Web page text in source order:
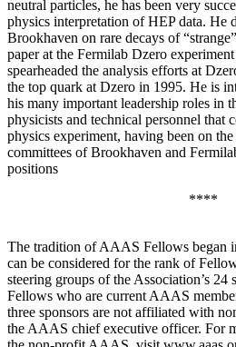
neutral particles, he has been very
physics interpretation of HEP data. He
Brookhaven on rare decays of
paper at the Fermilab Dzero
spearheaded the analysis efforts at
the top quark at Dzero in 1995. He is
his many important leadership roles in
physicists and technical personnel that
physics experiment, having been on
committees of Brookhaven and
positions
****
The tradition of AAAS Fellows began
can be considered for the rank of
steering groups of the Association’s 24
Fellows who are current AAAS
three sponsors are not affiliated with
the AAAS chief executive officer. For